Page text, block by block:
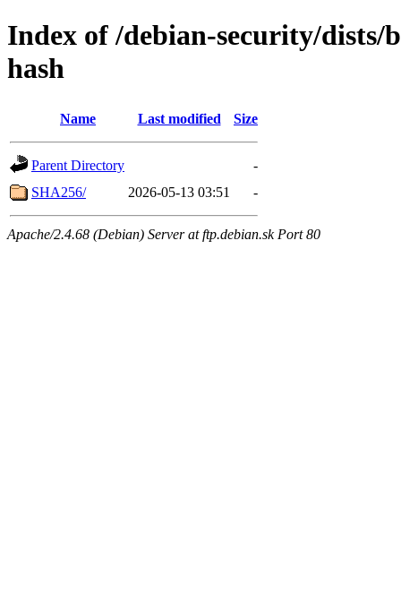
Index of /debian-security/dists/
hash
Name Last modified Size
Parent Directory
-
SHA256/
2026-05-13 03:51 -
Apache/2.4.68 (Debian) Server at ftp.debian.sk Port 80